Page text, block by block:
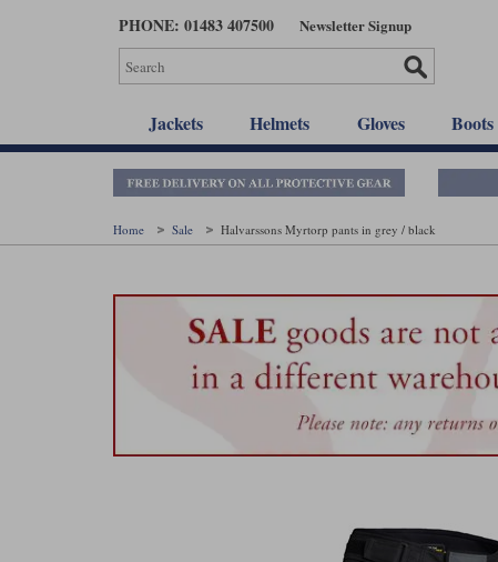
PHONE: 01483 407500 Newsletter Signup
Jackets Helmets Gloves Boots
Home Sale Halvarssons Myrtorp pants in grey / black